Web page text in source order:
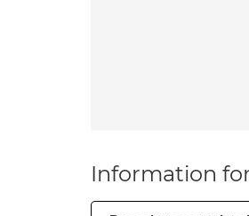
Information